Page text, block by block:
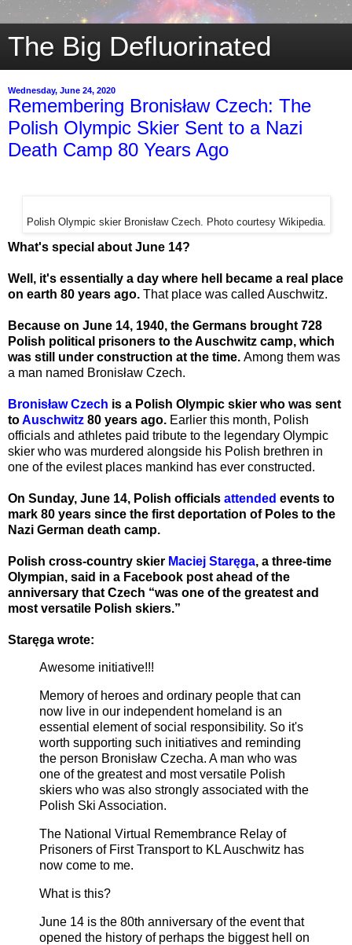
The Big Defluorinated
Wednesday, June 24, 2020
Remembering Bronisław Czech: The
Polish Olympic Skier Sent to a Nazi
Death Camp 80 Years Ago
Polish Olympic skier Bronisław Czech. Photo courtesy Wikipedia.
What's special about June 14?
Well, it's essentially a day where hell became a real place
on earth 80 years ago. That place was called Auschwitz.
Because on June 14, 1940, the Germans brought 728
Polish political prisoners to the Auschwitz camp, which
was still under construction at the time. Among them was
a man named Bronisław Czech.
Bronisław Czech is a Polish Olympic skier who was sent
toAuschwitz 80 years ago. Earlier this month, Polish
officials and athletes paid tribute to the legendary Olympic
skier who was murdered alongside his Polish brethren in
one of the evilest places mankind has ever constructed.
On Sunday, June 14, Polish officials attended events to
mark 80 years since the first deportation of Poles to the
Nazi German death camp.
Polish cross-country skier Maciej Staręga, a three-time
Olympian, said in a Facebook post ahead of the
anniversary that Czech “was one of the greatest and
most versatile Polish skiers.”
Staręga wrote:
Awesome initiative!!!
Memory of heroes and ordinary people that can
now live in our independent homeland is an
essential element of social responsibility. So it's
worth supporting such initiatives and reminding
the person Bronisław Czecha. A man who was
one of the greatest and most versatile Polish
skiers who was also strongly associated with the
Polish Ski Association.
The National Virtual Remembrance Relay of
Prisoners of First Transport to KL Auschwitz has
now come to me.
What is this?
June 14 is the 80th anniversary of the event that
opened the history of perhaps the biggest hell on